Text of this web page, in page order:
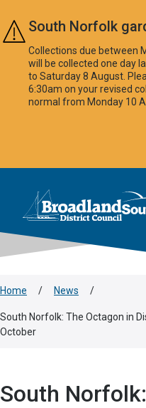
Skip to main content
South Norfolk
Collections due between
will be collected one day
to Saturday 8 August.
6:30am on your revised
normal from Monday 10
Logo: Visit the
Home / News /
South Norfolk: The Octagon in
October
South